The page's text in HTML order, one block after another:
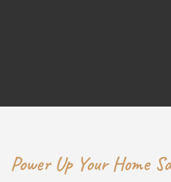
Power Up Your Home